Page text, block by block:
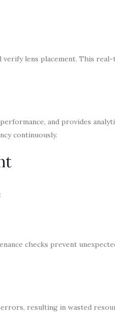
lens placement. This real-
and provides
continuously.
checks prevent
resulting in wasted